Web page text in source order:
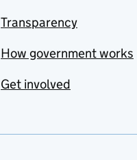
Transparency
How government works
Get involved